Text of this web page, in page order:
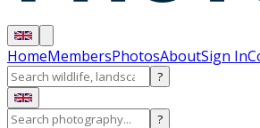
HomeMembersPhotosAboutSign In
?
?